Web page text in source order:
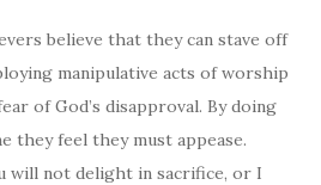
believe that they can stave off
manipulative acts of worship
of God’s disapproval. By doing
they feel they must appease.
will not delight in sacrifice, or I